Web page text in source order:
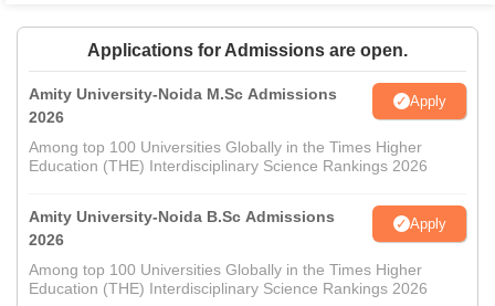
Applications for Admissions are open.
Amity University-Noida M.Sc Admissions
2026
Apply
Among top 100 Universities Globally in the Times Higher
Education (THE) Interdisciplinary Science Rankings 2026
Amity University-Noida B.Sc Admissions
2026
Apply
Among top 100 Universities Globally in the Times Higher
Education (THE) Interdisciplinary Science Rankings 2026